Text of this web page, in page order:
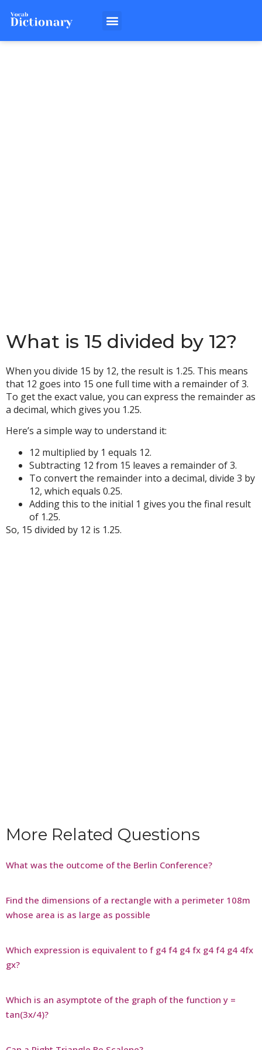
What is 15 divided by 12?
When you divide 15 by 12, the result is 1.25. This means
that 12 goes into 15 one full time with a remainder of 3.
To get the exact value, you can express the remainder as
a decimal, which gives you 1.25.
Here’s a simple way to understand it:
12 multiplied by 1 equals 12.
Subtracting 12 from 15 leaves a remainder of 3.
To convert the remainder into a decimal, divide 3 by
12, which equals 0.25.
Adding this to the initial 1 gives you the final result
of 1.25.
So, 15 divided by 12 is 1.25.
More Related Questions
What was the outcome of the Berlin Conference?
Find the dimensions of a rectangle with a perimeter 108m
whose area is as large as possible
Which expression is equivalent to f g4 f4 g4 fx g4 f4 g4 4fx
gx?
Which is an asymptote of the graph of the function y =
tan(3x/4)?